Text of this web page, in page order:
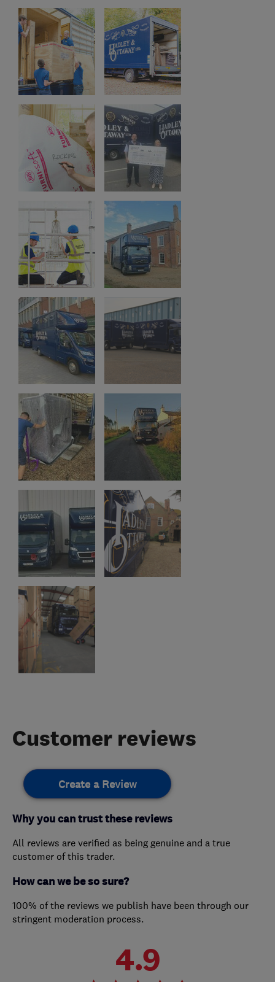
Customer reviews
Create a Review
Why you can trust these reviews
All reviews are verified as being genuine and a true
customer of this trader.
How can we be so sure?
100% of the reviews we publish have been through our
stringent moderation process.
4.9